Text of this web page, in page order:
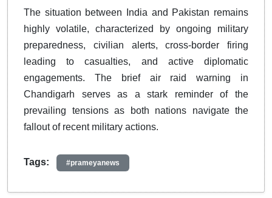
The situation between India and Pakistan remains
highly volatile, characterized by ongoing military
preparedness, civilian alerts, cross-border firing
leading to casualties, and active diplomatic
engagements. The brief air raid warning in
Chandigarh serves as a stark reminder of the
prevailing tensions as both nations navigate the
fallout of recent military actions.
Tags: #prameyanews